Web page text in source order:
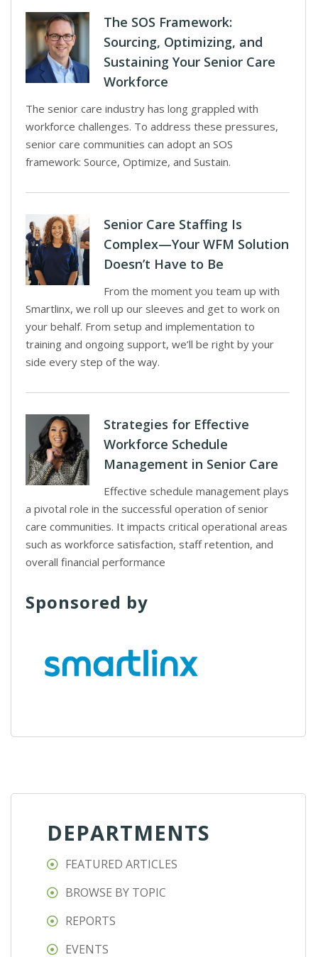
The SOS Framework:
Sourcing, Optimizing, and
Sustaining Your Senior Care
Workforce
The senior care industry has long grappled with
workforce challenges. To address these pressures,
senior care communities can adopt an SOS
framework: Source, Optimize, and Sustain.
Senior Care Staffing Is
Complex—Your WFM Solution
Doesn’t Have to Be
From the moment you team up with
Smartlinx, we roll up our sleeves and get to work on
your behalf. From setup and implementation to
training and ongoing support, we’ll be right by your
side every step of the way.
Strategies for Effective
Workforce Schedule
Management in Senior Care
Effective schedule management plays
a pivotal role in the successful operation of senior
care communities. It impacts critical operational areas
such as workforce satisfaction, staff retention, and
overall financial performance
Sponsored by
DEPARTMENTS
FEATURED ARTICLES
BROWSE BY TOPIC
REPORTS
EVENTS